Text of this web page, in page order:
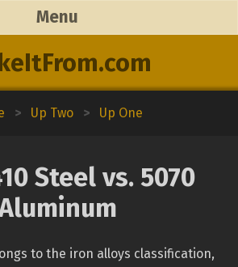
Menu
> Up Two > Up One
Steel vs. 5070
to the iron alloys classification,